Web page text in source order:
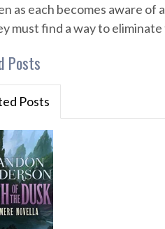
as each becomes aware
must find a way to
Posts
Posts